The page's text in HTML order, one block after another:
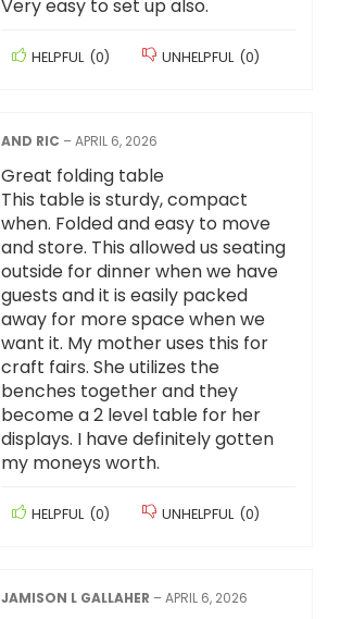
Very easy to set up also.
HELPFUL (0) UNHELPFUL (0)
AND RIC –APRIL 6, 2026
Great folding table
This table is sturdy, compact
when. Folded and easy to move
and store. This allowed us seating
outside for dinner when we have
guests and it is easily packed
away for more space when we
want it. My mother uses this for
craft fairs. She utilizes the
benches together and they
become a 2 level table for her
displays. I have definitely gotten
my moneys worth.
HELPFUL (0) UNHELPFUL (0)
JAMISON L GALLAHER –APRIL 6, 2026